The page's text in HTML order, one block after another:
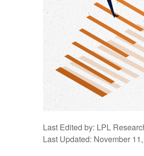
Last Edited by: LPL
Last Updated: November